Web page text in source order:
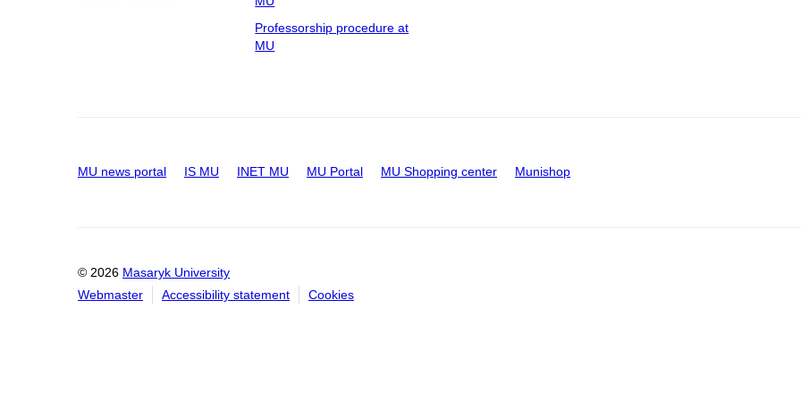
Professorship procedure at
MU
MU news portal IS MU INET MU MU Portal MU Shopping center Munishop
© 2026 Masaryk University
Webmaster
Accessibility statement Cookies